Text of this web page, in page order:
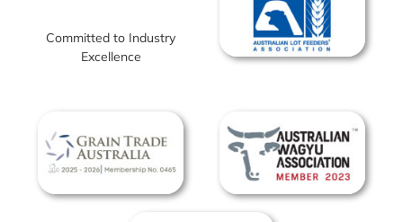
Committed to Industry
Excellence